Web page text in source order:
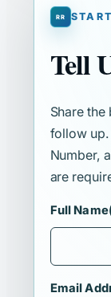
Tell
Share the
follow up.
Number,
are
Full Name
Email